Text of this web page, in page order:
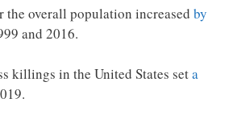
the overall population increased by
and 2016.
killings in the United States seta